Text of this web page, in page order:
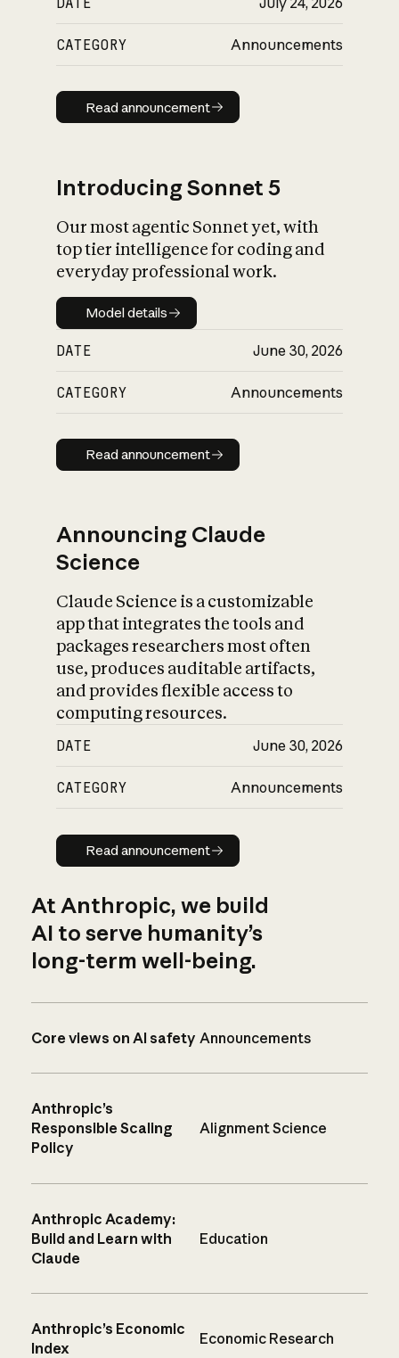
CATEGORY Announcements
Read announcement
Read announcement
Introducing Sonnet 5
Our most agentic Sonnet yet, with
top tier intelligence for coding and
everyday professional work.
Model details
Model details
DATE June 30, 2026
CATEGORY Announcements
Read announcement
Read announcement
Announcing Claude
Science
Claude Science is a customizable
app that integrates the tools and
packages researchers most often
use, produces auditable artifacts,
and provides flexible access to
computing resources.
DATE June 30, 2026
CATEGORY Announcements
Read announcement
Read announcement
At Anthropic, we build
AI to serve humanity’s
long-term well-being.
Core views on AI safety Announcements
Anthropic’s
Responsible Scaling
Policy
Alignment Science
Anthropic Academy:
Build and Learn with
Claude
Education
Anthropic’s Economic
Index
Economic Research